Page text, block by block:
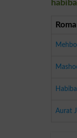
Habiba
Aurat